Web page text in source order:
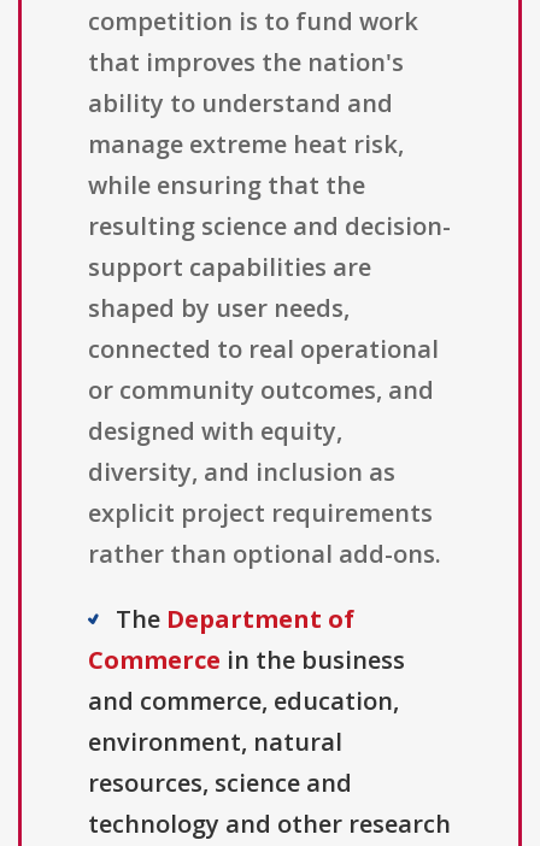
competition is to fund work
that improves the nation's
ability to understand and
manage extreme heat risk,
while ensuring that the
resulting science and decision-
support capabilities are
shaped by user needs,
connected to real operational
or community outcomes, and
designed with equity,
diversity, and inclusion as
explicit project requirements
rather than optional add-ons.
The Department of
Commerce in the business
and commerce, education,
environment, natural
resources, science and
technology and other research